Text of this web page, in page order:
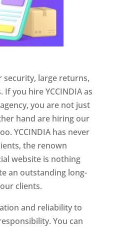
security, large returns,
you hire YCCINDIA as
you are not just
hand are hiring our
YCCINDIA has never
the renown
website is nothing
an outstanding long-
clients.
and reliability to
You can